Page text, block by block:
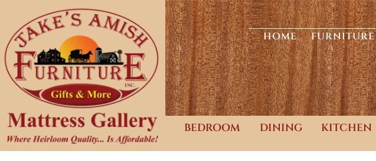
HOME FURNITURE
BEDROOM DINING KITCHEN